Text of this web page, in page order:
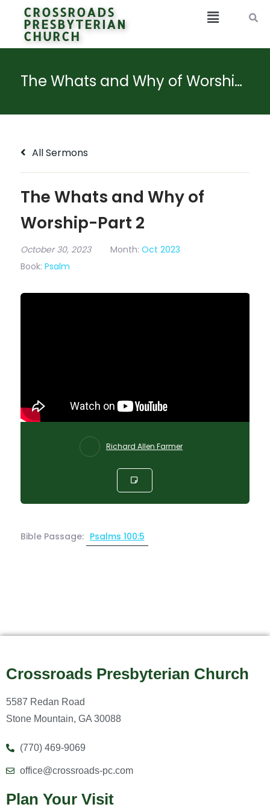
CROSSROADS
PRESBYTERIAN
CHURCH
The Whats and Why of Worship-Part 2
All Sermons
The Whats and Why of
Worship-Part 2
October 30, 2023 Month: Oct 2023
Book: Psalm
Richard Allen Farmer
Bible Passage: Psalms 100:5
Crossroads Presbyterian Church
5587 Redan Road
Stone Mountain, GA 30088
(770) 469-9069
office@crossroads-pc.com
Plan Your Visit